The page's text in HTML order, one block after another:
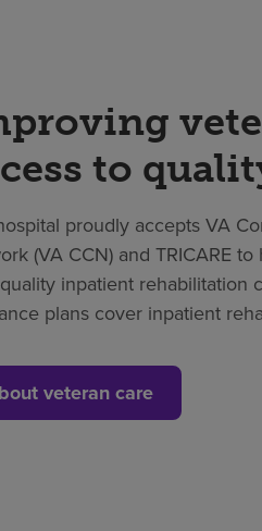
to
proudly accepts VA
(VA CCN) and TRICARE
inpatient rehabilitation
plans cover inpatient
veteran care